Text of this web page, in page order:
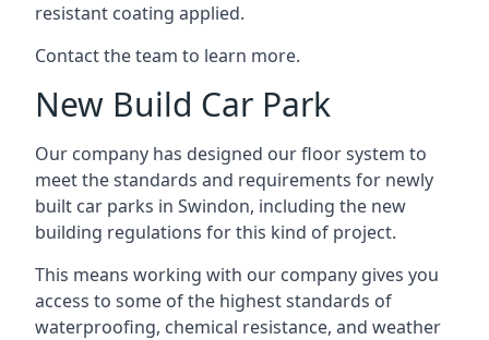
resistant coating applied.
Contact the team to learn more.
New Build Car Park
Our company has designed our floor system to
meet the standards and requirements for newly
built car parks in Swindon, including the new
building regulations for this kind of project.
This means working with our company gives you
access to some of the highest standards of
waterproofing, chemical resistance, and weather